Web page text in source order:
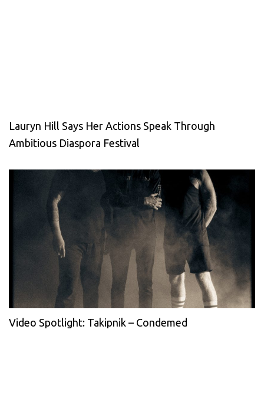
Lauryn Hill Says Her Actions Speak Through
Ambitious Diaspora Festival
Video Spotlight: Takipnik – Condemed